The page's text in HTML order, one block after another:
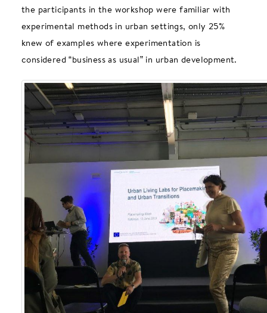
the participants in the workshop were familiar with
experimental methods in urban settings, only 25%
knew of examples where experimentation is
considered “business as usual” in urban development.